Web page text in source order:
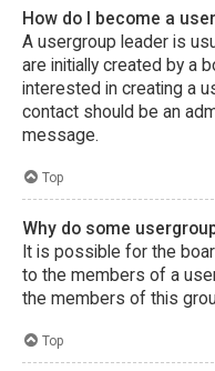
How do I become a
A usergroup leader is
are initially created by a
interested in creating a
contact should be an
message.
Top
Why do some
It is possible for the
to the members of a
the members of this
Top